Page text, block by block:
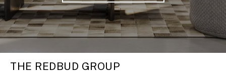
THE REDBUD GROUP